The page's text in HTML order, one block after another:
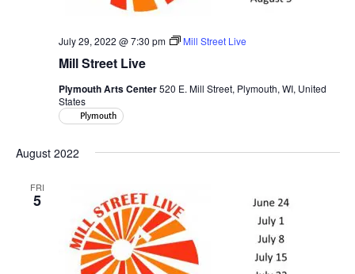
Mill Street Live
July 29, 2022 @ 7:30 pm Mill Street Live
Plymouth Arts Center520 E. Mill Street, Plymouth, WI, United
States
Plymouth
August 2022
FRI
5